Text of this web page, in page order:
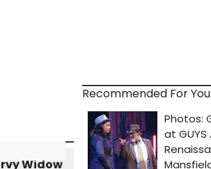
Recommended For You